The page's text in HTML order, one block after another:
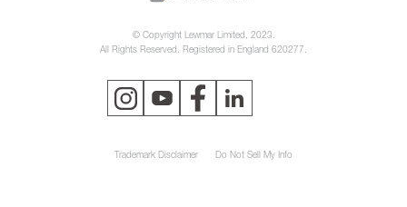
© Copyright Lewmar Limited, 2023.
All Rights Reserved. Registered in England 620277.
Trademark Disclaimer Do Not Sell My Info